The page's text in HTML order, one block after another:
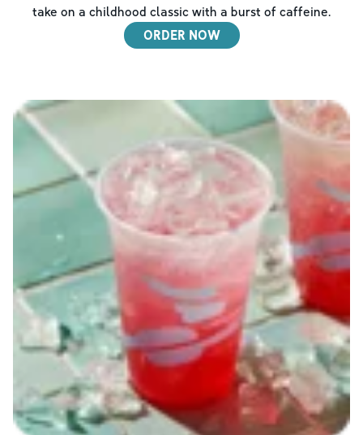
take on a childhood classic with a burst of caffeine.
ORDER NOW